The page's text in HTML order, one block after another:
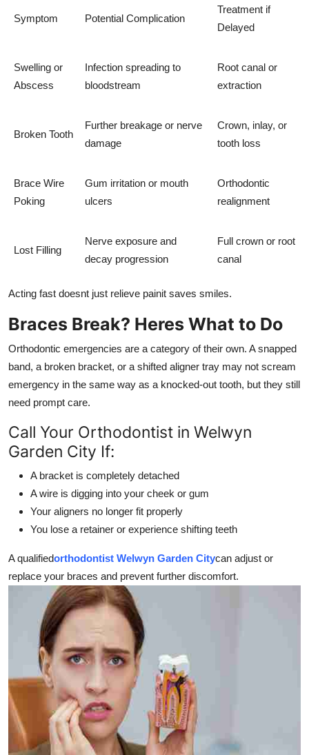
Symptom Potential Complication
Treatment if
Delayed
Swelling or
Abscess
Infection spreading to
bloodstream
Root canal or
extraction
Broken Tooth
Further breakage or nerve
damage
Crown, inlay, or
tooth loss
Brace Wire
Poking
Gum irritation or mouth
ulcers
Orthodontic
realignment
Lost Filling
Nerve exposure and
decay progression
Full crown or root
canal
Acting fast doesnt just relieve painit saves smiles.
Braces Break? Heres What to Do
Orthodontic emergencies are a category of their own. A snapped
band, a broken bracket, or a shifted aligner tray may not scream
emergency in the same way as a knocked-out tooth, but they still
need prompt care.
Call Your Orthodontist in Welwyn
Garden City If:
A bracket is completely detached
A wire is digging into your cheek or gum
Your aligners no longer fit properly
You lose a retainer or experience shifting teeth
A qualifiedorthodontist Welwyn Garden Citycan adjust or
replace your braces and prevent further discomfort.